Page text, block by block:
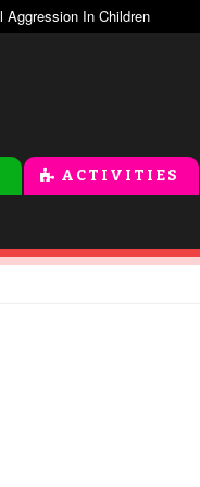
ACTIVITIES